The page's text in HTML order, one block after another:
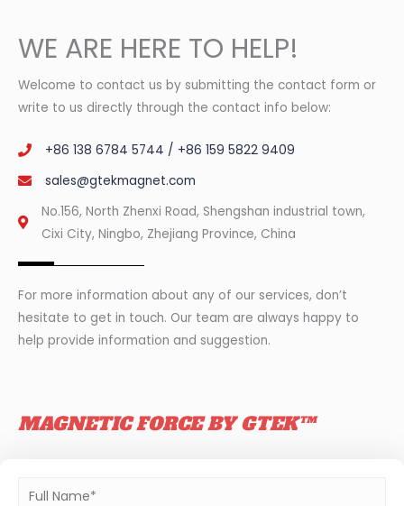
WE ARE HERE TO HELP!
Welcome to contact us by submitting the contact form or
write to us directly through the contact info below:
+86 138 6784 5744 / +86 159 5822 9409
sales@gtekmagnet.com
No.156, North Zhenxi Road, Shengshan industrial town,
Cixi City, Ningbo, Zhejiang Province, China
For more information about any of our services, don’t
hesitate to get in touch. Our team are always happy to
help provide information and suggestion.
MAGNETIC FORCE BY GTEK™